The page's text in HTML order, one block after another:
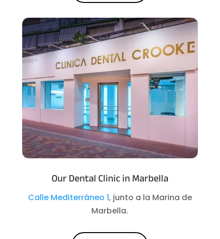
Our Dental Clinic in Marbella
Calle Mediterráneo 1, junto a la Marina de
Marbella.